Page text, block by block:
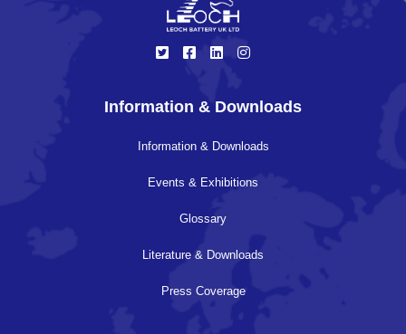
Information & Downloads
Information & Downloads
Events & Exhibitions
Glossary
Literature & Downloads
Press Coverage